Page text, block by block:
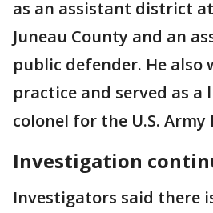
as an assistant district
Juneau County and an
public defender. He also
practice and served as a
colonel for the U.S. Army
Investigation
Investigators said there